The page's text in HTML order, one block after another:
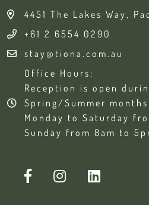
4451 The Lakes Way,
+61 2 6554 0290
stay@tiona.com.au
Office Hours:
Reception is open
Spring/Summer
Monday to Saturday
Sunday from 8am to